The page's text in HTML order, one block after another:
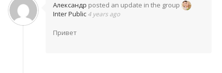
Александр posted an update in the group
Inter Public 4 years ago
Привет